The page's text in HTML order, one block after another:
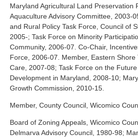
Maryland Agricultural Land Preservation
Aquaculture Advisory Committee, 2003-
and Rural Policy Task Force, Council of
2005-; Task Force on Minority
Community, 2006-07. Co-Chair,
Force, 2006-07. Member, Eastern
Care, 2007-08; Task Force on the
Development in Maryland, 2008-10;
Growth Commission, 2010-15.
Member, County Council, Wicomico
Board of Zoning Appeals, Wicomico
Delmarva Advisory Council, 1980-98;